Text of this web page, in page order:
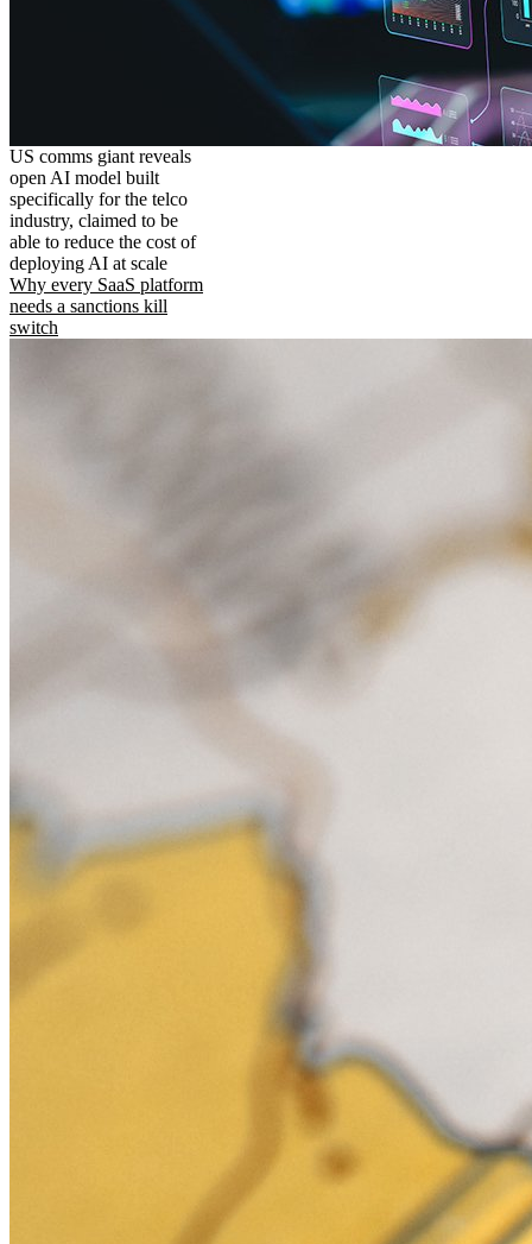
US comms giant reveals
open AI model built
specifically for the telco
industry, claimed to be
able to reduce the cost of
deploying AI at scale
Why every SaaS platform
needs a sanctions kill
switch